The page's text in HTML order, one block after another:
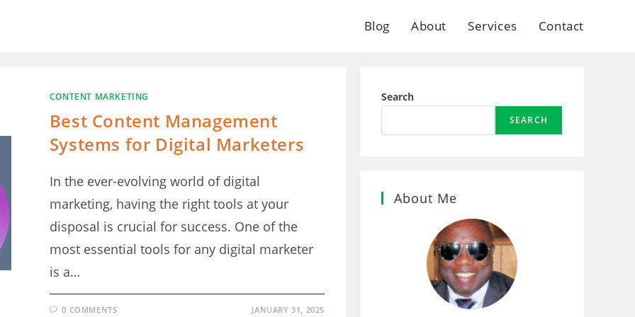
Blog About Services Contact
CONTENT MARKETING
Best Content Management
Systems for Digital Marketers
In the ever-evolving world of digital
marketing, having the right tools at your
disposal is crucial for success. One of the
most essential tools for any digital marketer
is a…
0 COMMENTS JANUARY 31, 2025
Search
SEARCH
About Me